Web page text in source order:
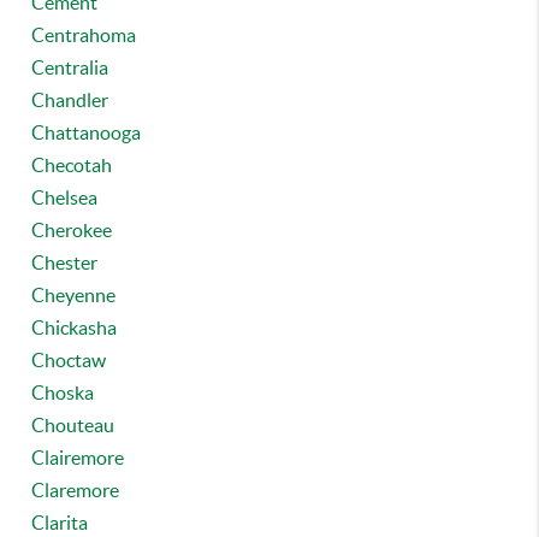
Centrahoma
Centralia
Chandler
Chattanooga
Checotah
Chelsea
Cherokee
Chester
Cheyenne
Chickasha
Choctaw
Choska
Chouteau
Clairemore
Claremore
Clarita